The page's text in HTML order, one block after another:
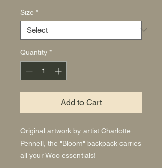
Size *
Quantity *
Add to Cart
Original artwork by artist Charlotte
Pennell, the "Bloom" backpack carries
all your Woo essentials!